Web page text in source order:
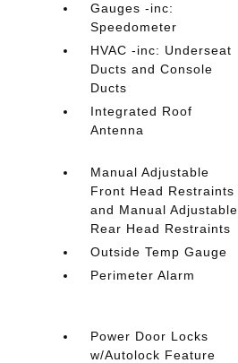
Gauges -inc:
Speedometer
HVAC -inc: Underseat
Ducts and Console
Ducts
Integrated Roof
Antenna
Manual Adjustable
Front Head Restraints
and Manual Adjustable
Rear Head Restraints
Outside Temp Gauge
Perimeter Alarm
Power Door Locks
w/Autolock Feature